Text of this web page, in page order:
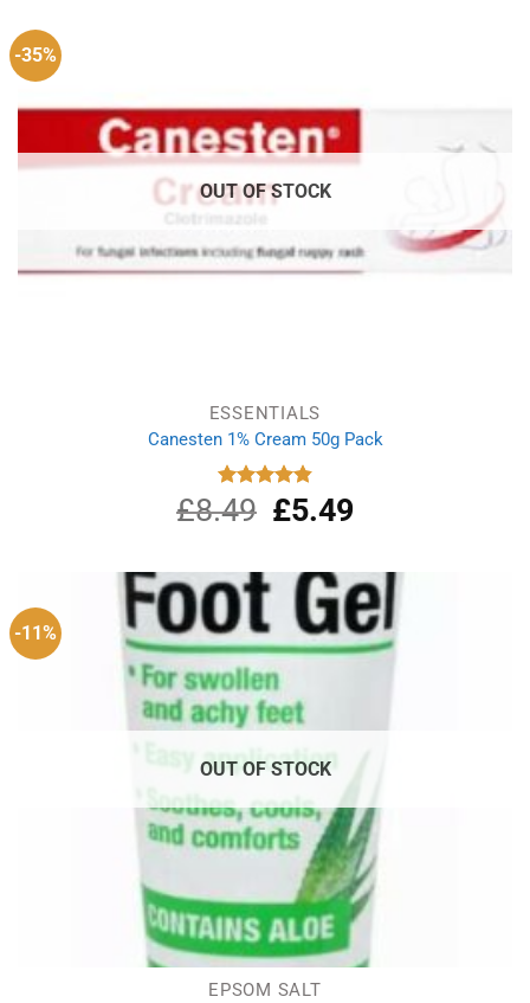
-35%
OUT OF STOCK
ESSENTIALS
Canesten 1% Cream 50g Pack
Rated
4.87
out of 5
£8.49
Original
price
£8.49.
£5.49Current
£5.49.
-11%
OUT OF STOCK
EPSOM SALT